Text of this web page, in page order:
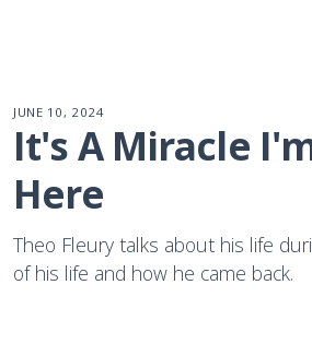
JUNE 10, 2024
It's A Miracle
Here
Theo Fleury talks about his life
of his life and how he came back.